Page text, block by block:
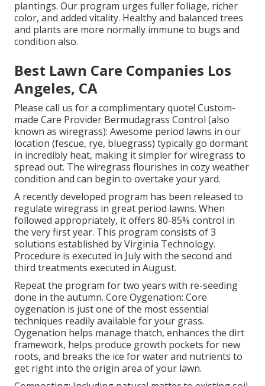
plantings. Our program urges fuller foliage, richer
color, and added vitality. Healthy and balanced trees
and plants are more normally immune to bugs and
condition also.
Best Lawn Care Companies Los
Angeles, CA
Please call us for a complimentary quote! Custom-
made Care Provider Bermudagrass Control (also
known as wiregrass): Awesome period lawns in our
location (fescue, rye, bluegrass) typically go dormant
in incredibly heat, making it simpler for wiregrass to
spread out. The wiregrass flourishes in cozy weather
condition and can begin to overtake your yard.
A recently developed program has been released to
regulate wiregrass in great period lawns. When
followed appropriately, it offers 80-85% control in
the very first year. This program consists of 3
solutions established by Virginia Technology.
Procedure is executed in July with the second and
third treatments executed in August.
Repeat the program for two years with re-seeding
done in the autumn. Core Oygenation: Core
oygenation is just one of the most essential
techniques readily available for your grass.
Oygenation helps manage thatch, enhances the dirt
framework, helps produce growth pockets for new
roots, and breaks the ice for water and nutrients to
get right into the origin area of your lawn.